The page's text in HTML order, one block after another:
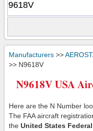
Manufacturers >>
>> N9618V
N9618V USA
Here are the N Number
The FAA aircraft
the United States